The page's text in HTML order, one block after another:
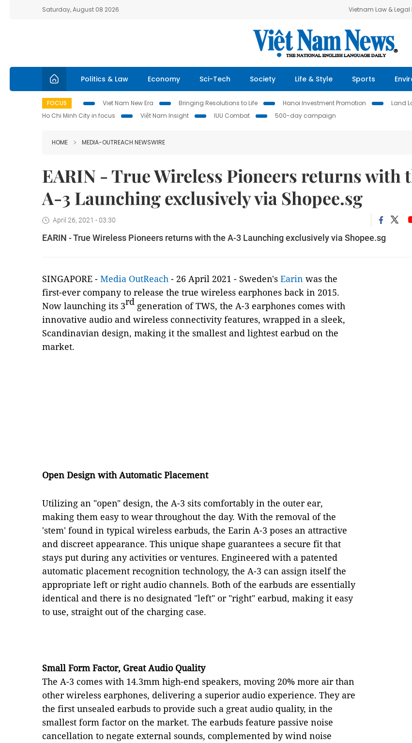
Saturday, August 08 2026 Vietnam Law &
Politics & Law Economy Sci-Tech Society Life & Style Sports
FOCUS Viet Nam New Era Bringing Resolutions to Life Hanoi Investment Promotion Land
Ho Chi Minh City in focus
Việt Nam Insight IUU Combat 500-day campaign
HOME MEDIA-OUTREACH NEWSWIRE
EARIN - True Wireless Pioneers returns with
A-3 Launching exclusively via Shopee.sg
April 26, 2021 - 03:30
EARIN - True Wireless Pioneers returns with the A-3 Launching exclusively via Shopee.sg
SINGAPORE - Media OutReach - 26 April 2021 - Sweden's Earin was the
first-ever company to release the true wireless earphones back in 2015.
Now launching its 3rd generation of TWS, the A-3 earphones comes with
innovative audio and wireless connectivity features, wrapped in a sleek,
Scandinavian design, making it the smallest and lightest earbud on the
market.
Open Design with Automatic Placement
Utilizing an "open" design, the A-3 sits comfortably in the outer ear,
making them easy to wear throughout the day. With the removal of the
'stem' found in typical wireless earbuds, the Earin A-3 poses an attractive
and discreet appearance. This unique shape guarantees a secure fit that
stays put during any activities or ventures. Engineered with a patented
automatic placement recognition technology, the A-3 can assign itself the
appropriate left or right audio channels. Both of the earbuds are essentially
identical and there is no designated "left" or "right" earbud, making it easy
to use, straight out of the charging case.
Small Form Factor, Great Audio Quality
The A-3 comes with 14.3mm high-end speakers, moving 20% more air than
other wireless earphones, delivering a superior audio experience. They are
the first unsealed earbuds to provide such a great audio quality, in the
smallest form factor on the market. The earbuds feature passive noise
cancellation to negate external sounds, complemented by wind noise